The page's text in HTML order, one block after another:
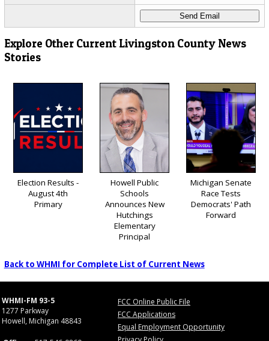
Explore Other Current Livingston County News
Stories
Election Results -
August 4th
Primary
Howell Public
Schools
Announces New
Hutchings
Elementary
Principal
Michigan Senate
Race Tests
Democrats' Path
Forward
Back to WHMI for Complete List of Current News
WHMI-FM 93-5
1277 Parkway
Howell, Michigan 48843
FCC Online Public File
FCC Applications
Equal Employment Opportunity